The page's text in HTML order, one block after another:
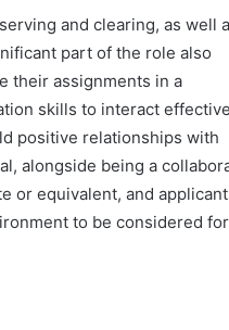
and clearing, as well
part of the role also
their assignments in a
skills to interact
positive relationships with
alongside being a
or equivalent, and
to be considered